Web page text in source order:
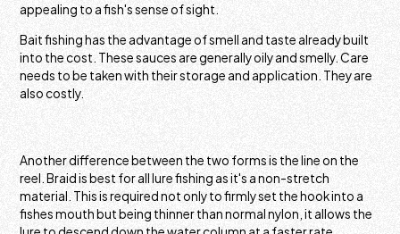
appealing to a fish's sense of sight.
Bait fishing has the advantage of smell and taste already built
into the cost. These sauces are generally oily and smelly. Care
needs to be taken with their storage and application. They are
also costly.
Another difference between the two forms is the line on the
reel. Braid is best for all lure fishing as it's a non-stretch
material. This is required not only to firmly set the hook into a
fishes mouth but being thinner than normal nylon, it allows the